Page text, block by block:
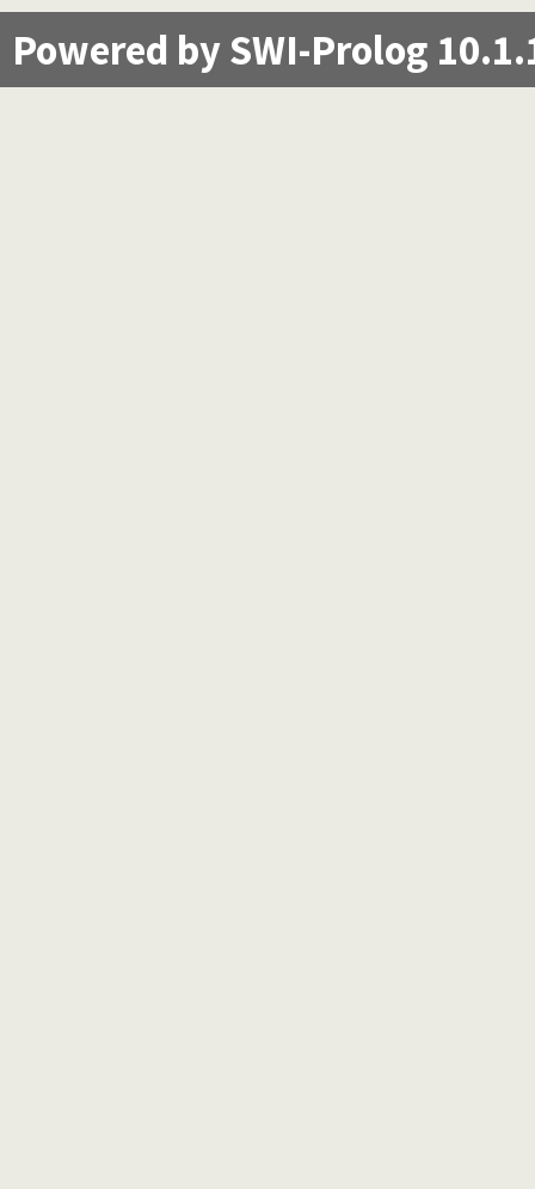
Powered by SWI-Prolog